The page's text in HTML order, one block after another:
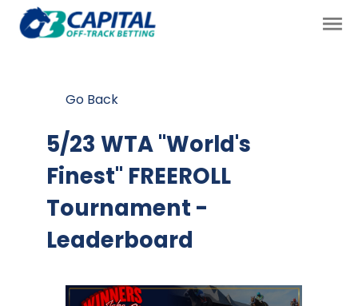
Go Back
5/23 WTA "World's
Finest" FREEROLL
Tournament -
Leaderboard